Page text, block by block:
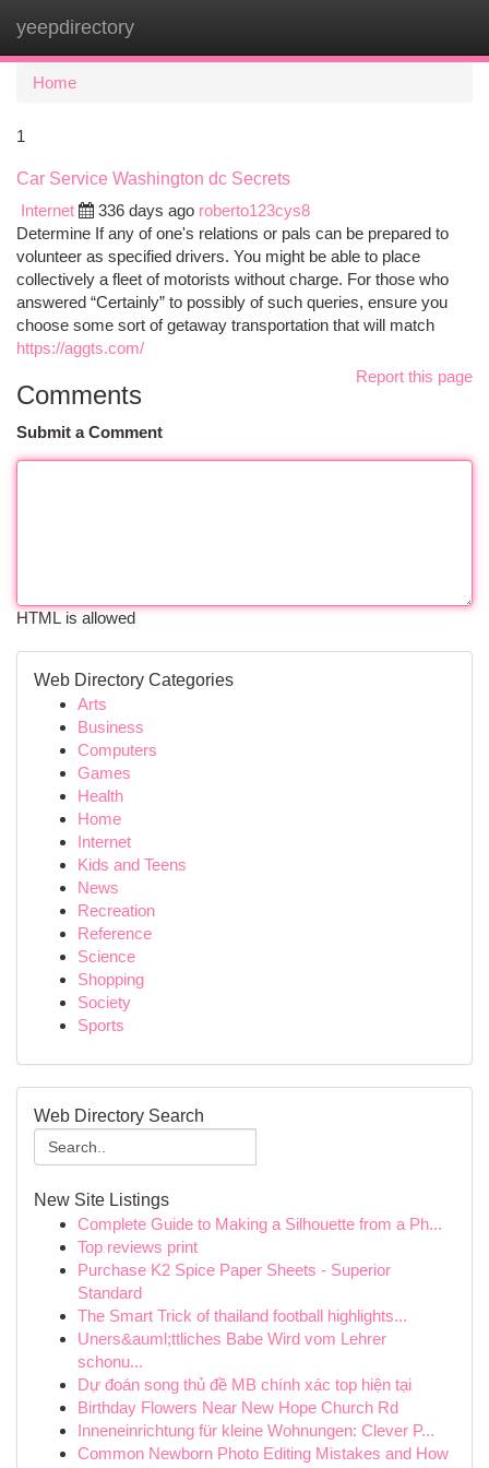
yeepdirectory
Home
1
Car Service Washington dc Secrets
Internet
336 days ago roberto123cys8
Determine If any of one's relations or pals can be prepared to
volunteer as specified drivers. You might be able to place
collectively a fleet of motorists without charge. For those who
answered “Certainly” to possibly of such queries, ensure you
choose some sort of getaway transportation that will match
https://aggts.com/
Report this page
Comments
Submit a Comment
HTML is allowed
Web Directory Categories
Arts
Business
Computers
Games
Health
Home
Internet
Kids and Teens
News
Recreation
Reference
Science
Shopping
Society
Sports
Web Directory Search
New Site Listings
Complete Guide to Making a Silhouette from a Ph...
Top reviews print
Purchase K2 Spice Paper Sheets - Superior
Standard
The Smart Trick of thailand football highlights...
Uners&auml;ttliches Babe Wird vom Lehrer
schonu...
Dự đoán song thủ đề MB chính xác top hiện tại
Birthday Flowers Near New Hope Church Rd
Inneneinrichtung für kleine Wohnungen: Clever P...
Common Newborn Photo Editing Mistakes and How